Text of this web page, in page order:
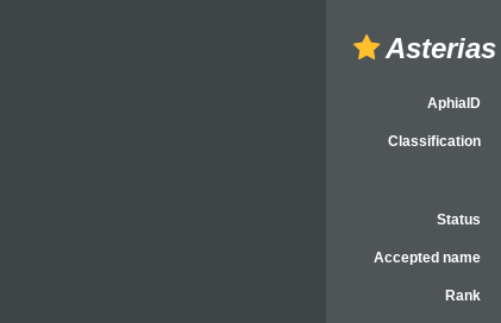
AphiaID
Classification
Status
Accepted name
Rank